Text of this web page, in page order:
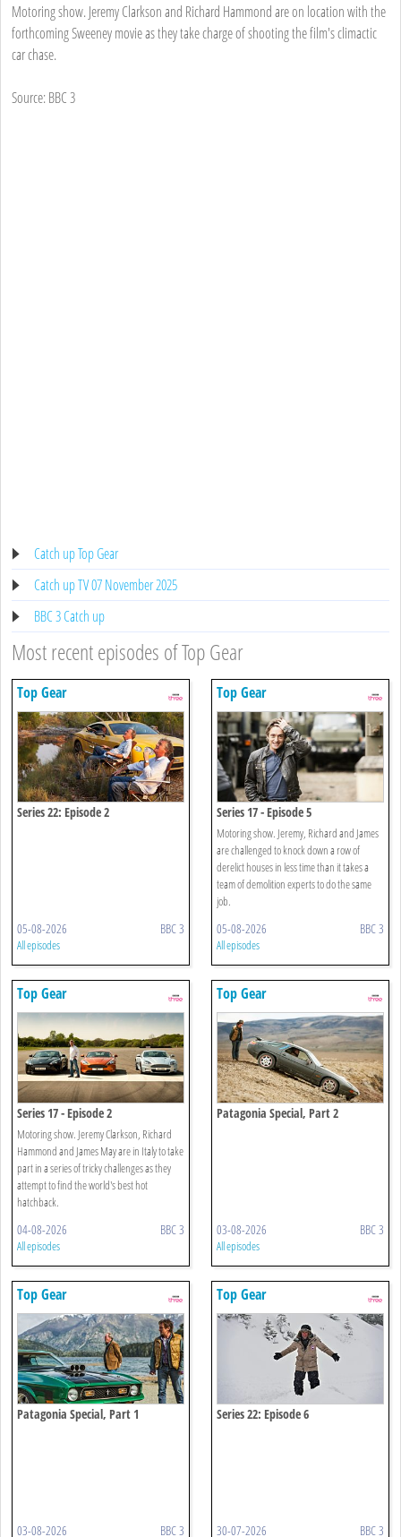
Motoring show. Jeremy Clarkson and Richard Hammond are on location with the
forthcoming Sweeney movie as they take charge of shooting the film's climactic
car chase.
Source: BBC 3
Catch up Top Gear
Catch up TV 07 November 2025
BBC 3 Catch up
Most recent episodes of Top Gear
Top Gear
Series 22: Episode 2
05-08-2026 BBC 3
All episodes
Top Gear
Series 17 - Episode 5
Motoring show. Jeremy, Richard and James
are challenged to knock down a row of
derelict houses in less time than it takes a
team of demolition experts to do the same
job.
05-08-2026 BBC 3
All episodes
Top Gear
Series 17 - Episode 2
Motoring show. Jeremy Clarkson, Richard
Hammond and James May are in Italy to take
part in a series of tricky challenges as they
attempt to find the world's best hot
hatchback.
04-08-2026 BBC 3
All episodes
Top Gear
Patagonia Special, Part 2
03-08-2026 BBC 3
All episodes
Top Gear
Patagonia Special, Part 1
03-08-2026 BBC 3
Top Gear
Series 22: Episode 6
30-07-2026 BBC 3